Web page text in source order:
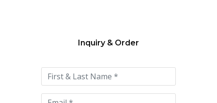
this
field
empty.
Inquiry & Order